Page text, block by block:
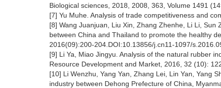
Biological sciences, 2018, 2008, 363, Volume 1491
[7] Yu Muhe. Analysis of trade competitiveness and
[8] Wang Juanjuan, Liu Xin, Zhang Zhenhe, Li Li,
between China and Thailand to promote the healthy
2016(09):200-204.DOI:10.13856/j.cn11-1097/
[9] Li Ya, Miao Jingyu. Analysis of the natural rubber
Resource Development and Market, 2016, 32 (10):
[10] Li Wenzhu, Yang Yan, Zhang Lei, Lin Yan, Yang
industry between Dehong Prefecture of China,